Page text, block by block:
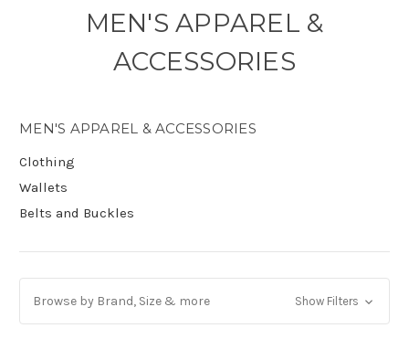
MEN'S APPAREL &
ACCESSORIES
MEN'S APPAREL & ACCESSORIES
Clothing
Wallets
Belts and Buckles
Browse by Brand, Size & more Show Filters